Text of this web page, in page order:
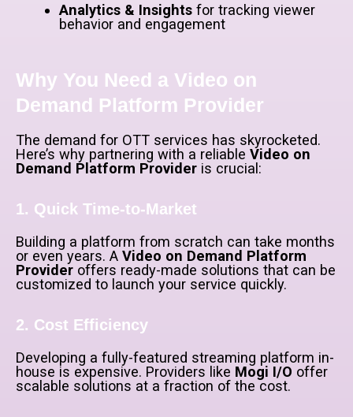
Analytics & Insightsfor tracking viewer
behavior and engagement
Why You Need a Video on
Demand Platform Provider
The demand for OTT services has skyrocketed.
Here’s why partnering with a reliable Video on
Demand Platform Provider is crucial:
1. Quick Time-to-Market
Building a platform from scratch can take months
or even years. A Video on Demand Platform
Provider offers ready-made solutions that can be
customized to launch your service quickly.
2. Cost Efficiency
Developing a fully-featured streaming platform in-
house is expensive. Providers like Mogi I/O offer
scalable solutions at a fraction of the cost.